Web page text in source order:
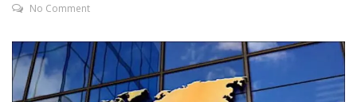
No Comment